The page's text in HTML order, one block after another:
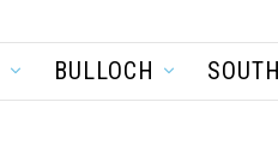
BULLOCH SOUTH